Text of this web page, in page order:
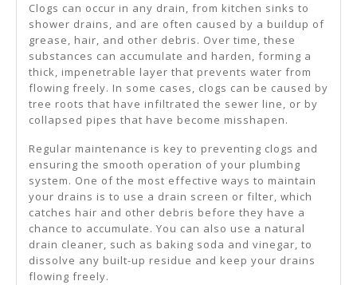
Clogs can occur in any drain, from kitchen sinks to
shower drains, and are often caused by a buildup of
grease, hair, and other debris. Over time, these
substances can accumulate and harden, forming a
thick, impenetrable layer that prevents water from
flowing freely. In some cases, clogs can be caused by
tree roots that have infiltrated the sewer line, or by
collapsed pipes that have become misshapen.
Regular maintenance is key to preventing clogs and
ensuring the smooth operation of your plumbing
system. One of the most effective ways to maintain
your drains is to use a drain screen or filter, which
catches hair and other debris before they have a
chance to accumulate. You can also use a natural
drain cleaner, such as baking soda and vinegar, to
dissolve any built-up residue and keep your drains
flowing freely.